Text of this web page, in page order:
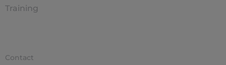
Training
Contact